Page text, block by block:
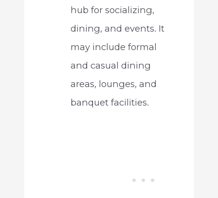
hub for socializing,
dining, and events. It
may include formal
and casual dining
areas, lounges, and
banquet facilities.